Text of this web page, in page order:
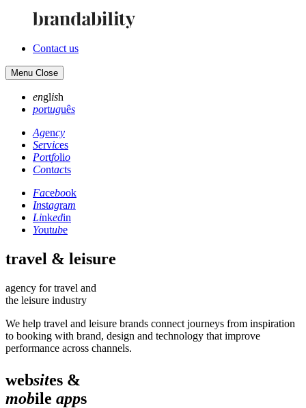
Contact us
Menu Close
english
português
Agency
Services
Portfolio
Contacts
Facebook
Instagram
Linkedin
Youtube
travel & leisure
agency for travel and
the leisure industry
We help travel and leisure brands connect journeys from inspiration
to booking with brand, design and technology that improve
performance across channels.
websites &
mobile apps